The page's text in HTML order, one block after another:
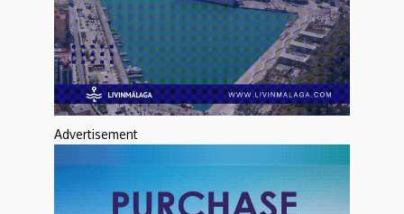
Advertisement